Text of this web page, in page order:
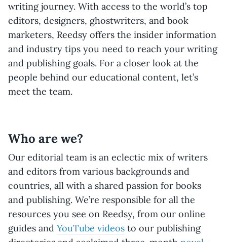
writing journey. With access to the world’s top
editors, designers, ghostwriters, and book
marketers, Reedsy offers the insider information
and industry tips you need to reach your writing
and publishing goals. For a closer look at the
people behind our educational content, let’s
meet the team.
Who are we?
Our editorial team is an eclectic mix of writers
and editors from various backgrounds and
countries, all with a shared passion for books
and publishing. We’re responsible for all the
resources you see on Reedsy, from our online
guides and YouTube videos to our publishing